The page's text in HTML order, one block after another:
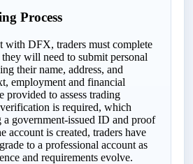
Process
with DFX, traders must complete
they will need to submit personal
their name, address, and
employment and financial
provided to assess trading
is required, which
a government-issued ID and proof
account is created, traders have
to a professional account as
and requirements evolve.